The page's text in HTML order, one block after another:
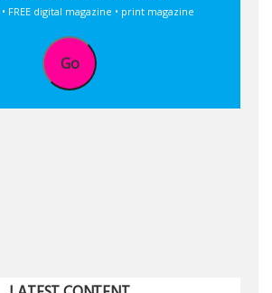
FREE digital magazine • print magazine
Go